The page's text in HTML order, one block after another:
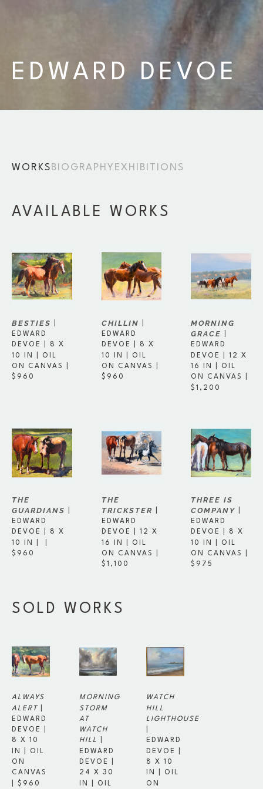
EDWARD DEVOE
WORKS BIOGRAPHY EXHIBITIONS
AVAILABLE WORKS
BESTIES
EDWARD
DEVOE
8 X
10 IN
OIL
ON CANVAS
$960
CHILLIN
EDWARD
DEVOE
8 X
10 IN
OIL
ON CANVAS
$960
MORNING
GRACE
EDWARD
DEVOE
| 12 X
16 IN
OIL
ON CANVAS
$1,200
THE
GUARDIANS
EDWARD
DEVOE
8 X
10 IN
$960
THE
TRICKSTER
EDWARD
DEVOE
12 X
16 IN
OIL
ON CANVAS
$1,100
THREE IS
COMPANY
EDWARD
DEVOE
8 X
10 IN
OIL
ON CANVAS
$975
SOLD WORKS
ALWAYS
ALERT
EDWARD
DEVOE
8 X 10
IN
OIL
ON
CANVAS
$960
MORNING
STORM
AT
WATCH
HILL
EDWARD
DEVOE
24 X 30
IN
OIL
WATCH
HILL
LIGHTHOUSE
EDWARD
DEVOE
8 X 10
IN
OIL
ON